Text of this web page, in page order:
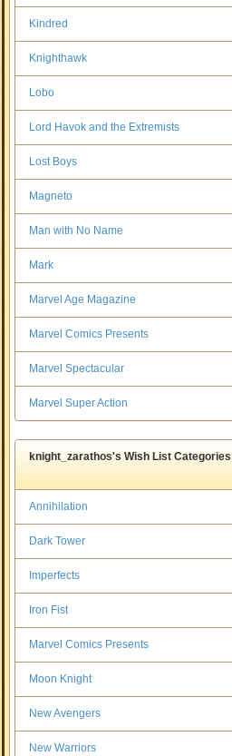
Kindred
Knighthawk
Lobo
Lord Havok and the Extremists
Lost Boys
Magneto
Man with No Name
Mark
Marvel Age Magazine
Marvel Comics Presents
Marvel Spectacular
Marvel Super Action
knight_zarathos's Wish List Categories
Annihilation
Dark Tower
Imperfects
Iron Fist
Marvel Comics Presents
Moon Knight
New Avengers
New Warriors